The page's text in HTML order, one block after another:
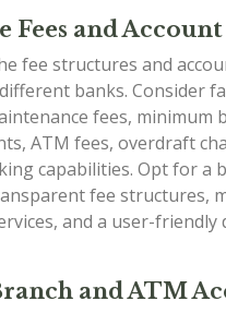
Fees and
fee structures and
banks. Consider
fees, minimum
ATM fees, overdraft
capabilities. Opt for a
fee structures,
and a user-friendly
and ATM